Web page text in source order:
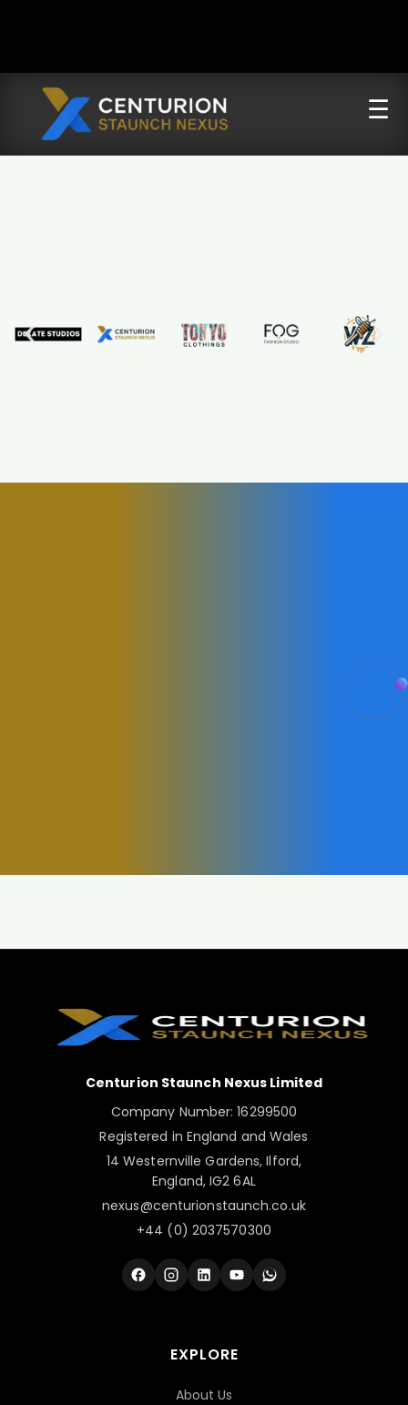
Centurion Staunch Nexus Limited
Company Number: 16299500
Registered in England and Wales
14 Westernville Gardens, Ilford,
England, IG2 6AL
nexus@centurionstaunch.co.uk
+44 (0) 2037570300
EXPLORE
About Us